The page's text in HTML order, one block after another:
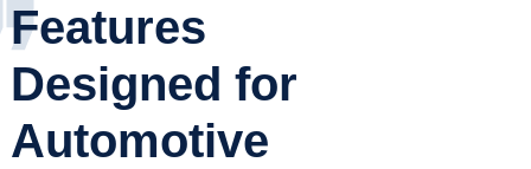
Features
Designed for
Automotive